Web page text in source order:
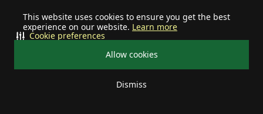
This website uses cookies to ensure you get the best
experience on our website. Learn more
Allow cookies
Dismiss
Cookie preferences